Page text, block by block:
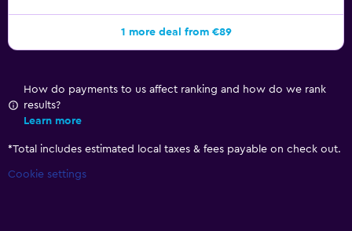
1 more deal from €89
How do payments to us affect ranking and how do we rank
results?
Learn more
*Total includes estimated local taxes & fees payable on check out.
Cookie settings